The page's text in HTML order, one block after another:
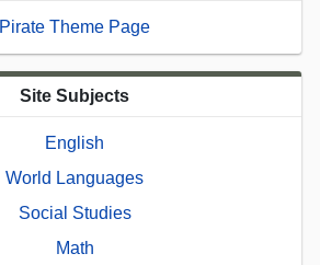
Pirate Theme Page
Site Subjects
English
World Languages
Social Studies
Math